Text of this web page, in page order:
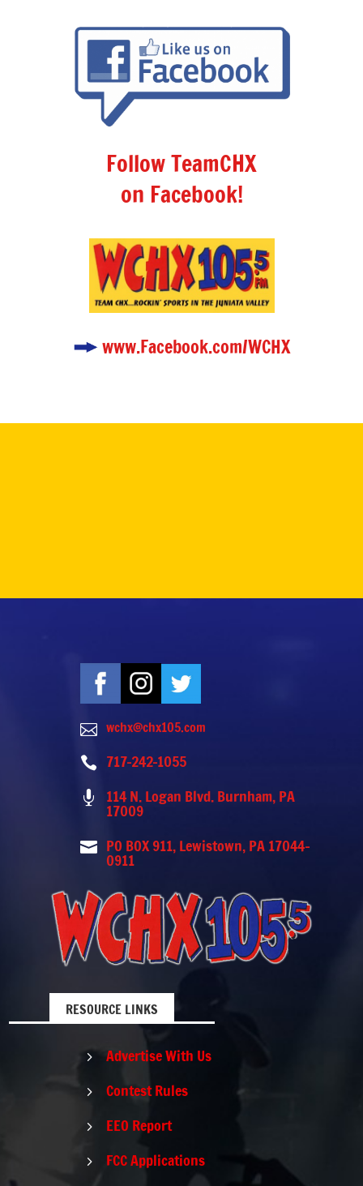
Follow TeamCHX
on Facebook!
www.Facebook.com/WCHX
 wchx@chx105.com
 717-242-1055
 114 N. Logan Blvd. Burnham, PA
17009
 PO BOX 911, Lewistown, PA 17044-
0911
RESOURCE LINKS
5 Advertise With Us
5 Contest Rules
5 EEO Report
5
FCC Applications